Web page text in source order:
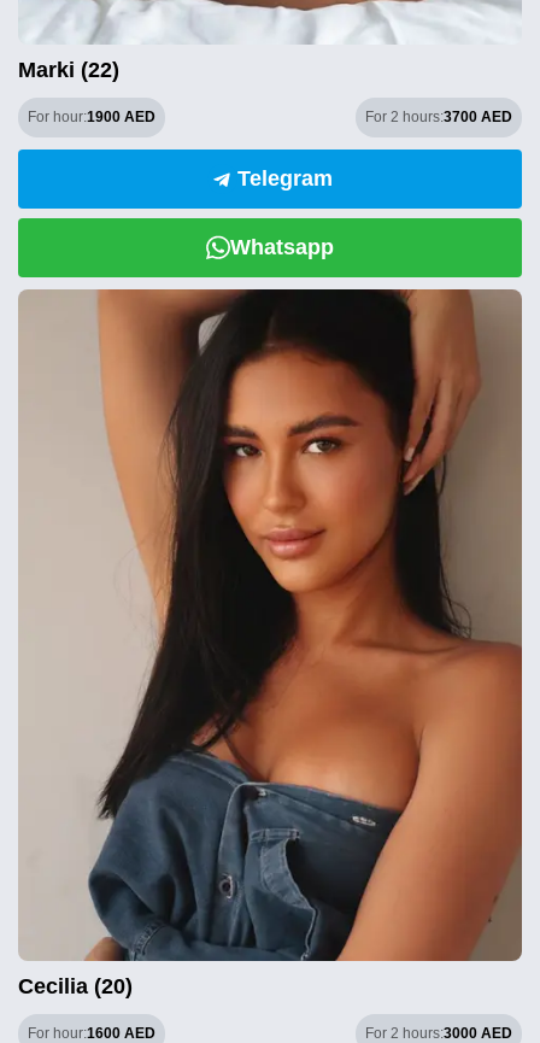
Marki (22)
For hour:1900 AED For 2 hours:3700 AED
Telegram
Whatsapp
Cecilia (20)
For hour:1600 AED For 2 hours:3000 AED